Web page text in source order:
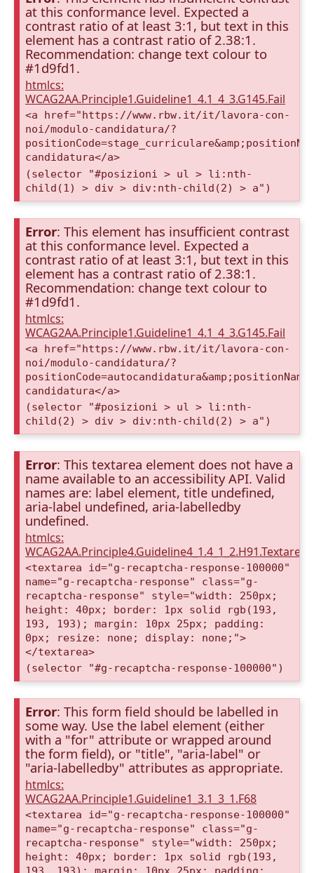
at this conformance level. Expected a
contrast ratio of at least 3:1, but text in this
element has a contrast ratio of 2.38:1.
Recommendation: change text colour to
#1d9fd1.
htmlcs:
WCAG2AA.Principle1.Guideline1_4.1_4_3.G145.Fail
<a href="https://www.rbw.it/it/lavora-con-
noi/modulo-candidatura/?
candidatura</a>
(selector "#posizioni > ul > li:nth-
child(1) > div > div:nth-child(2) > a")
Error: This element has insufficient contrast
at this conformance level. Expected a
contrast ratio of at least 3:1, but text in this
element has a contrast ratio of 2.38:1.
Recommendation: change text colour to
#1d9fd1.
htmlcs:
WCAG2AA.Principle1.Guideline1_4.1_4_3.G145.Fail
<a href="https://www.rbw.it/it/lavora-con-
noi/modulo-candidatura/?
candidatura</a>
(selector "#posizioni > ul > li:nth-
child(2) > div > div:nth-child(2) > a")
Error: This textarea element does not have a
name available to an accessibility API. Valid
names are: label element, title undefined,
aria-label undefined, aria-labelledby
undefined.
htmlcs:
<textarea id="g-recaptcha-response-100000"
name="g-recaptcha-response" class="g-
recaptcha-response" style="width: 250px;
height: 40px; border: 1px solid rgb(193,
193, 193); margin: 10px 25px; padding:
0px; resize: none; display: none;">
</textarea>
(selector "#g-recaptcha-response-100000")
Error: This form field should be labelled in
some way. Use the label element (either
with a "for" attribute or wrapped around
the form field), or "title", "aria-label" or
"aria-labelledby" attributes as appropriate.
htmlcs:
WCAG2AA.Principle1.Guideline1_3.1_3_1.F68
<textarea id="g-recaptcha-response-100000"
name="g-recaptcha-response" class="g-
recaptcha-response" style="width: 250px;
height: 40px; border: 1px solid rgb(193,